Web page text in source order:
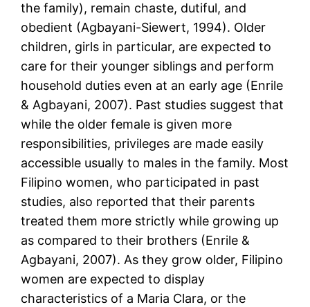
the family), remain chaste, dutiful, and
obedient (Agbayani-Siewert, 1994). Older
children, girls in particular, are expected to
care for their younger siblings and perform
household duties even at an early age (Enrile
& Agbayani, 2007). Past studies suggest that
while the older female is given more
responsibilities, privileges are made easily
accessible usually to males in the family. Most
Filipino women, who participated in past
studies, also reported that their parents
treated them more strictly while growing up
as compared to their brothers (Enrile &
Agbayani, 2007). As they grow older, Filipino
women are expected to display
characteristics of a Maria Clara, or the